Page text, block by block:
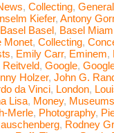
, Collecting, General
Kiefer, Antony
Basel Basel, Basel
Monet, Collecting,
, Emily Carr, Eminem,
Reitveld, Google,
Holzer, John G.
da Vinci, London,
Lisa, Money, Museums
Merle, Photography,
, Rodney